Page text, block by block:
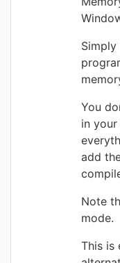
You
in
add
Note
mode.
This is